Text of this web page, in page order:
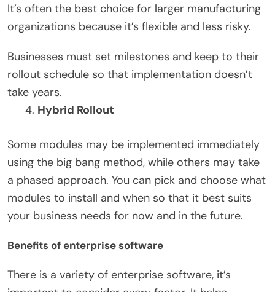
It’s often the best choice for larger manufacturing
organizations because it’s flexible and less risky.
Businesses must set milestones and keep to their
rollout schedule so that implementation doesn’t
take years.
Hybrid Rollout
Some modules may be implemented immediately
using the big bang method, while others may take
a phased approach. You can pick and choose what
modules to install and when so that it best suits
your business needs for now and in the future.
Benefits of enterprise software
There is a variety of enterprise software, it’s